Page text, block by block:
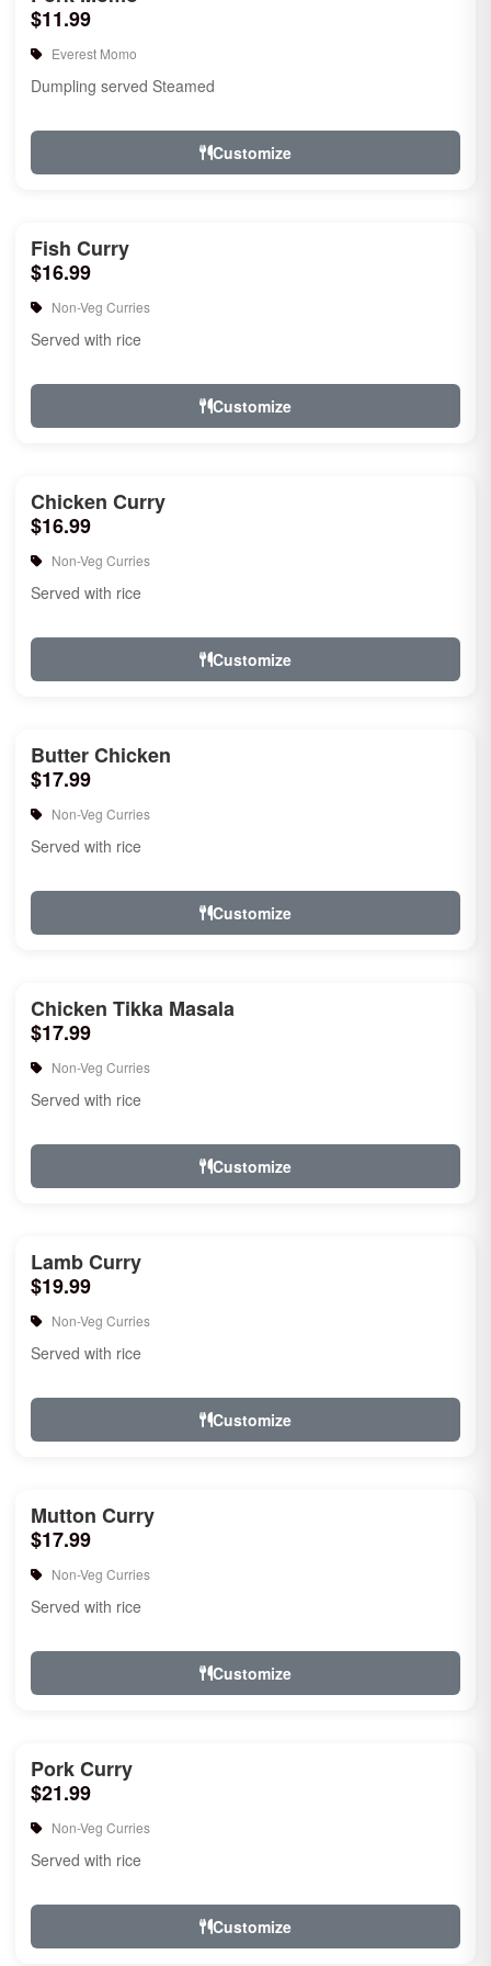
$11.99
Everest Momo
Dumpling served Steamed
Customize
Fish Curry
$16.99
Non-Veg Curries
Served with rice
Customize
Chicken Curry
$16.99
Non-Veg Curries
Served with rice
Customize
Butter Chicken
$17.99
Non-Veg Curries
Served with rice
Customize
Chicken Tikka Masala
$17.99
Non-Veg Curries
Served with rice
Customize
Lamb Curry
$19.99
Non-Veg Curries
Served with rice
Customize
Mutton Curry
$17.99
Non-Veg Curries
Served with rice
Customize
Pork Curry
$21.99
Non-Veg Curries
Served with rice
Customize